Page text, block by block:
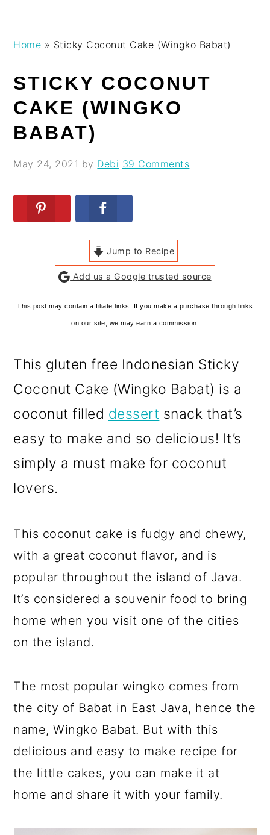
navigation
content
sidebar
Home » Sticky Coconut Cake (Wingko Babat)
STICKY COCONUT
CAKE (WINGKO
BABAT)
May 24, 2021 by Debi 39 Comments
Jump to Recipe
Add us a Google trusted source
This post may contain affiliate links. If you make a purchase through links
on our site, we may earn a commission.
This gluten free Indonesian Sticky
Coconut Cake (Wingko Babat) is a
coconut filled dessert snack that’s
easy to make and so delicious! It’s
simply a must make for coconut
lovers.
This coconut cake is fudgy and chewy,
with a great coconut flavor, and is
popular throughout the island of Java.
It’s considered a souvenir food to bring
home when you visit one of the cities
on the island.
The most popular wingko comes from
the city of Babat in East Java, hence the
name, Wingko Babat. But with this
delicious and easy to make recipe for
the little cakes, you can make it at
home and share it with your family.